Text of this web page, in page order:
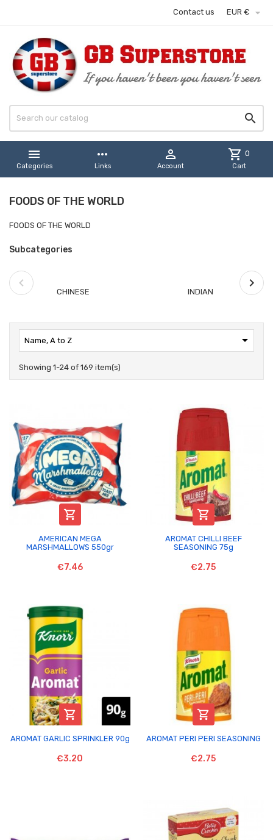
Contact us EUR € 


Categories
more_horiz
Links

Account
shopping_cart 0
Cart
FOODS OF THE WORLD
FOODS OF THE WORLD
Subcategories
CHINESE INDIAN
Name, A to Z 
Showing 1-24 of 169 item(s)

AMERICAN MEGA
MARSHMALLOWS 550gr
€7.46

AROMAT CHILLI BEEF
SEASONING 75g
€2.75

AROMAT GARLIC SPRINKLER 90g
€3.20

AROMAT PERI PERI SEASONING
€2.75